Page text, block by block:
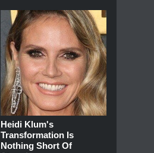
Heidi Klum's
Transformation Is
Nothing Short Of